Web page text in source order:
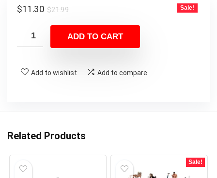
$21.99Original
was:
$21.99.
$11.30
Current
is:
$11.30.
Sale!
ADD TO CART
Add to wishlist Add to compare
Related Products
Sale!